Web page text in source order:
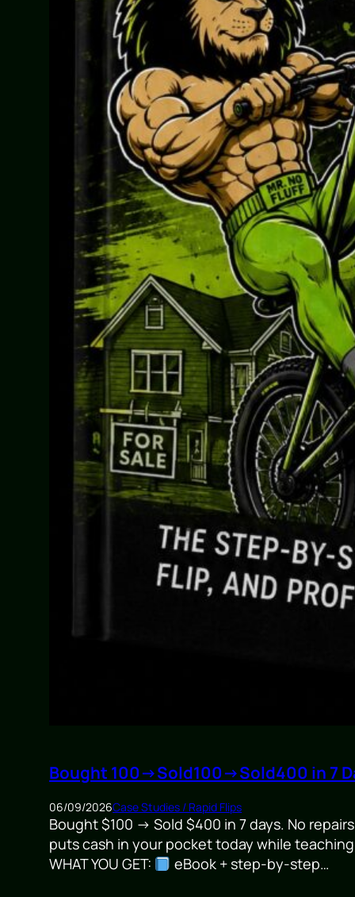
Bought 100→Sold100→Sold400 in 7
06/09/2026Case Studies / Rapid Flips
Bought $100 → Sold $400 in 7 days. No
puts cash in your pocket today while
WHAT YOU GET:
eBook + step-by-step…